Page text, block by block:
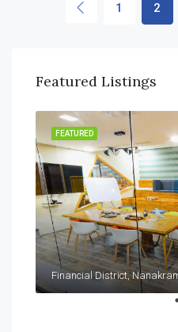
1 2
Featured Listings
FEATURED
Financial District,